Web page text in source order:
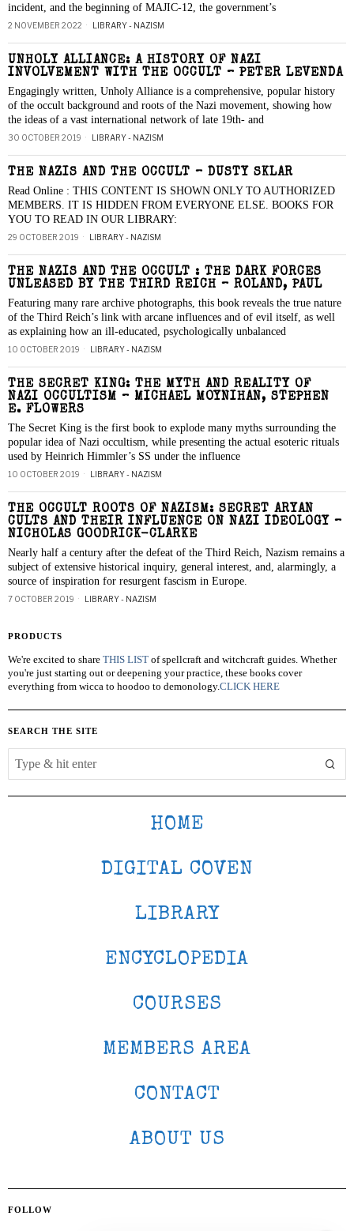
incident, and the beginning of MAJIC-12, the government’s
2 NOVEMBER 2022 LIBRARY - NAZISM
UNHOLY ALLIANCE: A HISTORY OF NAZI
INVOLVEMENT WITH THE OCCULT – PETER LEVENDA
Engagingly written, Unholy Alliance is a comprehensive, popular history
of the occult background and roots of the Nazi movement, showing how
the ideas of a vast international network of late 19th- and
30 OCTOBER 2019 LIBRARY - NAZISM
THE NAZIS AND THE OCCULT – DUSTY SKLAR
Read Online : THIS CONTENT IS SHOWN ONLY TO AUTHORIZED
MEMBERS. IT IS HIDDEN FROM EVERYONE ELSE. BOOKS FOR
YOU TO READ IN OUR LIBRARY:
29 OCTOBER 2019 LIBRARY - NAZISM
THE NAZIS AND THE OCCULT : THE DARK FORCES
UNLEASED BY THE THIRD REICH – ROLAND, PAUL
Featuring many rare archive photographs, this book reveals the true nature
of the Third Reich’s link with arcane influences and of evil itself, as well
as explaining how an ill-educated, psychologically unbalanced
10 OCTOBER 2019 LIBRARY - NAZISM
THE SECRET KING: THE MYTH AND REALITY OF
NAZI OCCULTISM – MICHAEL MOYNIHAN, STEPHEN
E. FLOWERS
The Secret King is the first book to explode many myths surrounding the
popular idea of Nazi occultism, while presenting the actual esoteric rituals
used by Heinrich Himmler’s SS under the influence
10 OCTOBER 2019 LIBRARY - NAZISM
THE OCCULT ROOTS OF NAZISM: SECRET ARYAN
CULTS AND THEIR INFLUENCE ON NAZI IDEOLOGY –
NICHOLAS GOODRICK-CLARKE
Nearly half a century after the defeat of the Third Reich, Nazism remains a
subject of extensive historical inquiry, general interest, and, alarmingly, a
source of inspiration for resurgent fascism in Europe.
7 OCTOBER 2019 LIBRARY - NAZISM
PRODUCTS
We're excited to share THIS LIST of spellcraft and witchcraft guides. Whether
you're just starting out or deepening your practice, these books cover
everything from wicca to hoodoo to demonology.CLICK HERE
SEARCH THE SITE
HOME
DIGITAL COVEN
LIBRARY
ENCYCLOPEDIA
COURSES
MEMBERS AREA
CONTACT
ABOUT US
FOLLOW